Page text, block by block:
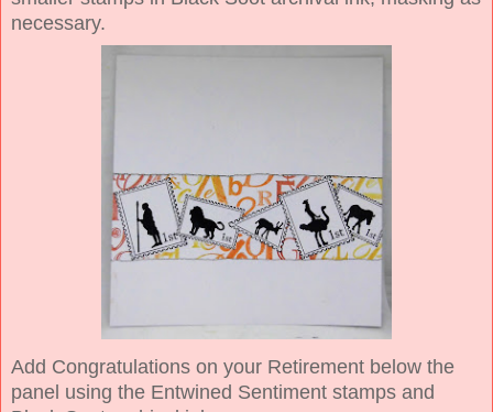
necessary.
Add Congratulations on your Retirement below the
panel using the Entwined Sentiment stamps and